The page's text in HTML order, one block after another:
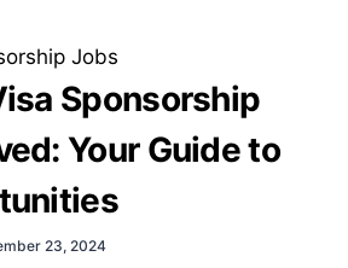
Tips:
The
Best
Guide
Jobs
Sponsorship
Your Guide to
23, 2024